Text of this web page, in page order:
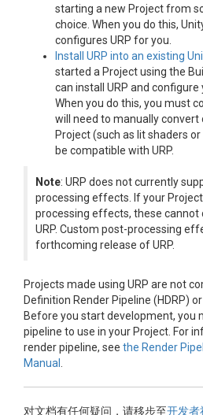
starting a new Project from
choice. When you do this,
configures URP for you.
Install URP into an existing
started a Project using the
can install URP and configure
When you do this, you must
will need to manually
Project (such as lit shaders
be compatible with URP.
Note: URP does not currently
processing effects. If your
processing effects, these cannot
URP. Custom post-processing
forthcoming release of URP.
Projects made using URP are not
Definition Render Pipeline (HDRP)
Before you start development, you
pipeline to use in your Project. For
render pipeline, see the Render
Manual
对文档有任何疑问，请移步至开发者